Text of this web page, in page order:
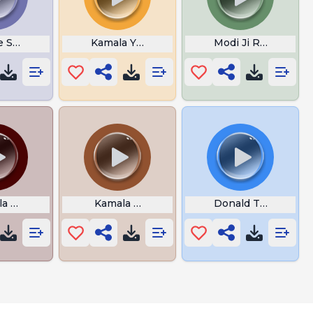
Sanders I Tell The TruthKamala Your Fired Modi Ji Rona Band
Harris We Did It JoeKamala Harris ConversationDonald Trump